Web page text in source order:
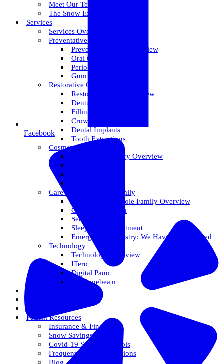
Meet Our Team
The Snow Experience
Services
Services Overview
Preventative Care
Preventative Care Overview
Oral Cancer Screening
Perio Maintenance
Gum Disease
Restorative Care
Restorative Care Overview
Dentures
Fillings
Crowns & Bridges
Dental Implants
Tooth Extractions
Cosmetic Dentistry
Cosmetic Dentistry Overview
Care For The Whole Family
Care For The Whole Family Overview
Care For Children
Sedation Options
Sleep Apnea Treatment
Emergency Dentistry: We Have You Covered
Technology
Technology Overview
ITero
Digital Pano
3D Conebeam
Patient Resources
Insurance & Financing
Snow Savings Plan
Covid-19 Safety Protocols
Frequently Asked Questions
Blog
Facebook